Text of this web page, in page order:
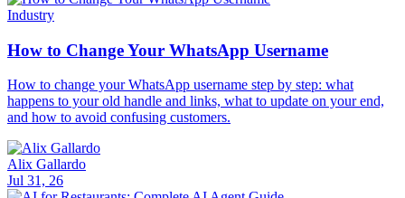
Industry
How to Change Your WhatsApp Username
How to change your WhatsApp username step by step: what
happens to your old handle and links, what to update on your end,
and how to avoid confusing customers.
Alix Gallardo
Jul 31, 26